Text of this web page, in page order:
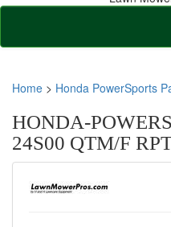
Home > Honda PowerSports
HONDA-
24S00 QTM/F